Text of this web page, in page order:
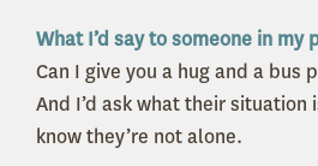
What I’d say to someone in my
Can I give you a hug and a bus
And I’d ask what their situation
know they’re not alone.